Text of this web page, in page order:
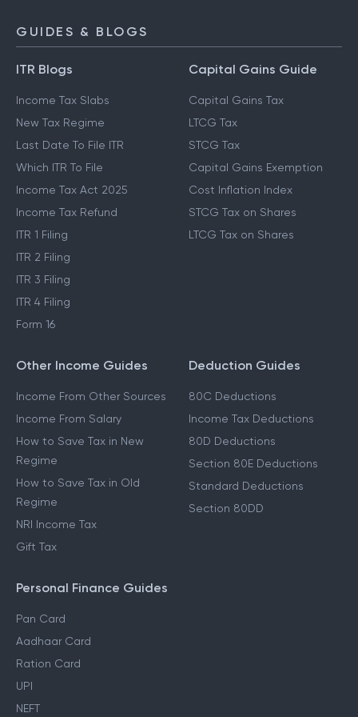
GUIDES & BLOGS
ITR Blogs
Income Tax Slabs
New Tax Regime
Last Date To File ITR
Which ITR To File
Income Tax Act 2025
Income Tax Refund
ITR 1 Filing
ITR 2 Filing
ITR 3 Filing
ITR 4 Filing
Form 16
Capital Gains Guide
Capital Gains Tax
LTCG Tax
STCG Tax
Capital Gains Exemption
Cost Inflation Index
STCG Tax on Shares
LTCG Tax on Shares
Other Income Guides
Income From Other Sources
Income From Salary
How to Save Tax in New
Regime
How to Save Tax in Old
Regime
NRI Income Tax
Gift Tax
Deduction Guides
80C Deductions
Income Tax Deductions
80D Deductions
Section 80E Deductions
Standard Deductions
Section 80DD
Personal Finance Guides
Pan Card
Aadhaar Card
Ration Card
UPI
NEFT